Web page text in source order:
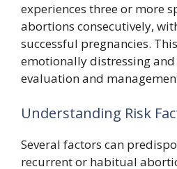
experiences three or more
abortions consecutively,
successful pregnancies.
emotionally distressing
evaluation and
Understanding Risk
Several factors can
recurrent or habitual